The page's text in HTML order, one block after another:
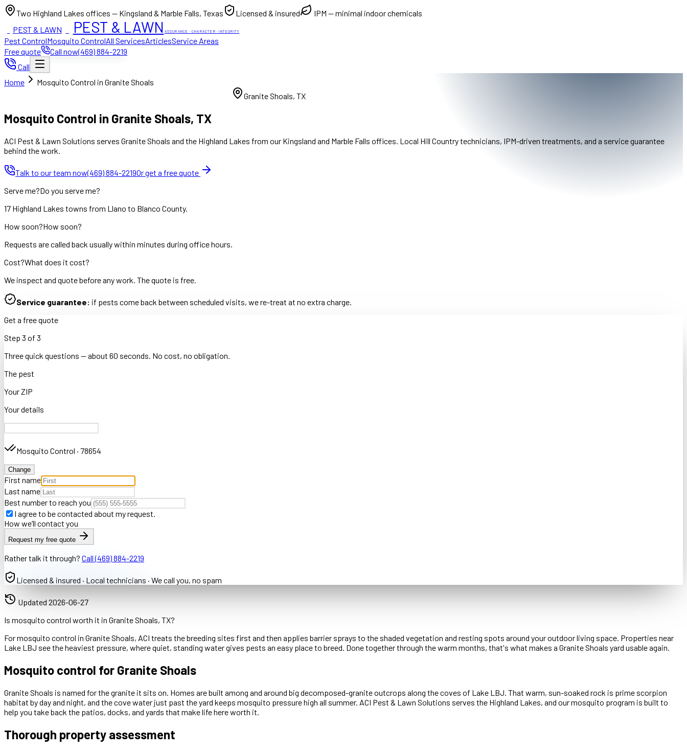
Two Highland Lakes offices — Kingsland & Marble Falls, Texas Licensed & insured IPM — minimal indoor chemicals
PEST & LAWN PEST & LAWN ASSURANCE · CHARACTER · INTEGRITY
Pest ControlMosquito ControlAll ServicesArticlesService Areas
Free quote
Call now(469) 884-2219
Call
Home
Mosquito Control in Granite Shoals
Granite Shoals, TX
Mosquito Control in Granite Shoals, TX
ACI Pest & Lawn Solutions serves Granite Shoals and the Highland Lakes from our Kingsland and Marble Falls offices. Local Hill Country technicians, IPM-driven treatments, and a service guarantee
behind the work.
Talk to our team now(469) 884-2219Or get a free quote
Serve me?Do you serve me?
17 Highland Lakes towns from Llano to Blanco County.
How soon?How soon?
Requests are called back usually within minutes during office hours.
Cost?What does it cost?
We inspect and quote before any work. The quote is free.
Service guarantee: if pests come back between scheduled visits, we re-treat at no extra charge.
Get a free quote
Step 3 of 3
Three quick questions — about 60 seconds. No cost, no obligation.
The pest
Your ZIP
Your details
Mosquito Control · 78654
Change
First name
Last name
Best number to reach you
I agree to be contacted about my request.
How we’ll contact you
Request my free quote
Rather talk it through? Call(469) 884-2219
Licensed & insured · Local technicians · We call you, no spam
Updated 2026-06-27
Is mosquito control worth it in Granite Shoals, TX?
For mosquito control in Granite Shoals, ACI treats the breeding sites first and then applies barrier sprays to the shaded vegetation and resting spots around your outdoor living space. Properties near
Lake LBJ see the heaviest pressure, where quiet, standing water gives pests an easy place to breed. Done together through the warm months, that's what makes a Granite Shoals yard usable again.
Mosquito control for Granite Shoals
Granite Shoals is named for the granite it sits on. Homes are built among and around big decomposed-granite outcrops along the coves of Lake LBJ. That warm, sun-soaked rock is prime scorpion
habitat by day and night, and the cove water just past the yard keeps mosquito pressure high all summer. ACI Pest & Lawn Solutions serves the Highland Lakes, and our mosquito program is built to
help you take back the patios, docks, and yards that make life here worth it.
Thorough property assessment